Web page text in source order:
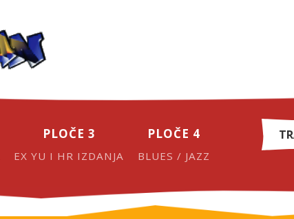
PLOČE 3
EX YU I HR IZDANJA
PLOČE 4
BLUES / JAZZ